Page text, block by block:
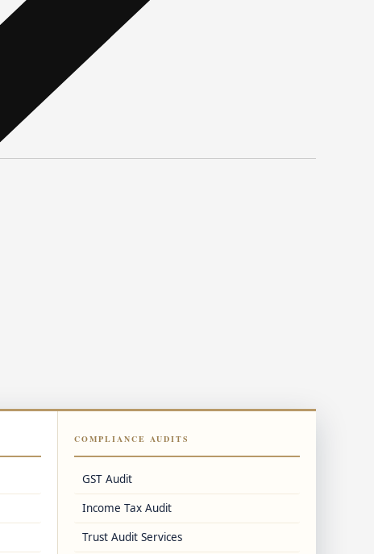
COMPLIANCE AUDITS
GST Audit
Income Tax Audit
Trust Audit Services